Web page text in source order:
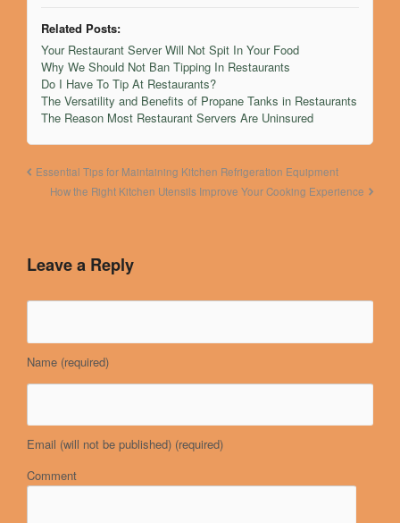
Related Posts:
Your Restaurant Server Will Not Spit In Your Food
Why We Should Not Ban Tipping In Restaurants
Do I Have To Tip At Restaurants?
The Versatility and Benefits of Propane Tanks in Restaurants
The Reason Most Restaurant Servers Are Uninsured
Essential Tips for Maintaining Kitchen Refrigeration Equipment
How the Right Kitchen Utensils Improve Your Cooking Experience
Leave a Reply
Name (required)
Email (will not be published) (required)
Comment